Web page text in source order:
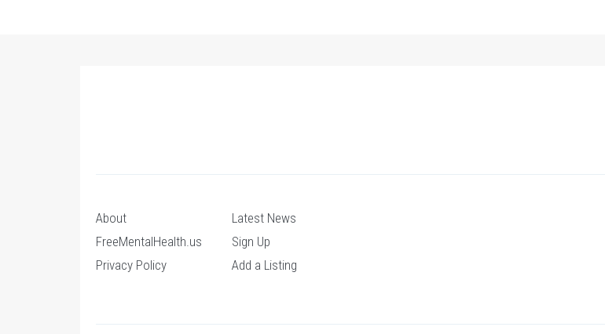
About
FreeMentalHealth.us
Privacy Policy
Latest News
Sign Up
Add a Listing